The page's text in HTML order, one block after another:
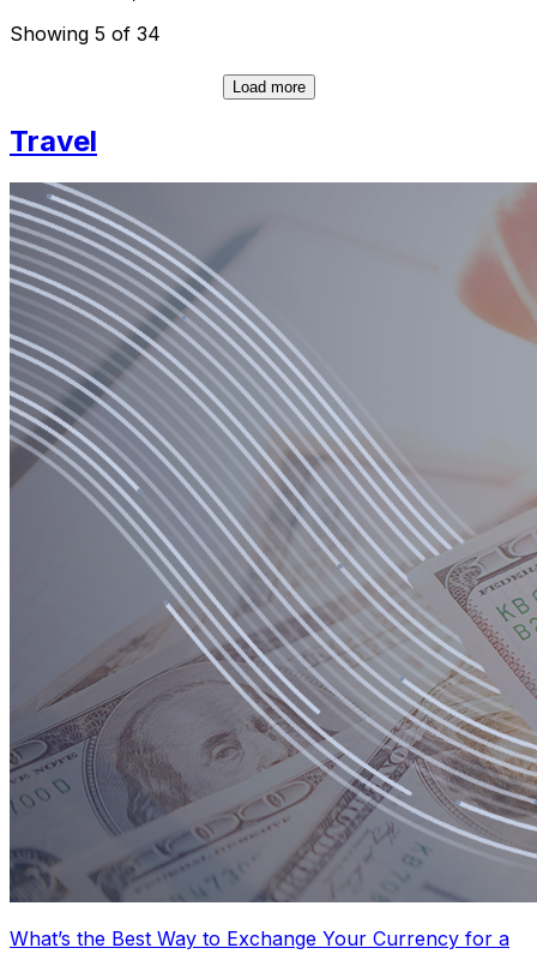
Showing 5 of 34
Load more
Travel
What’s the Best Way to Exchange Your Currency for a